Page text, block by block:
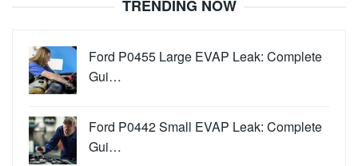
TRENDING NOW
Ford P0455 Large EVAP Leak: Complete
Gui…
Ford P0442 Small EVAP Leak: Complete
Gui…